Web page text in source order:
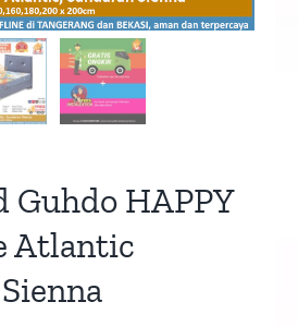
Guhdo HAPPY
Atlantic